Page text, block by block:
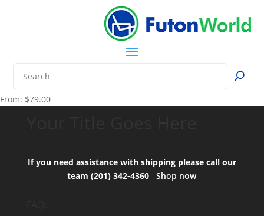
From: $79.00
If you need assistance with shipping please call our
team (201) 342-4360Shop now